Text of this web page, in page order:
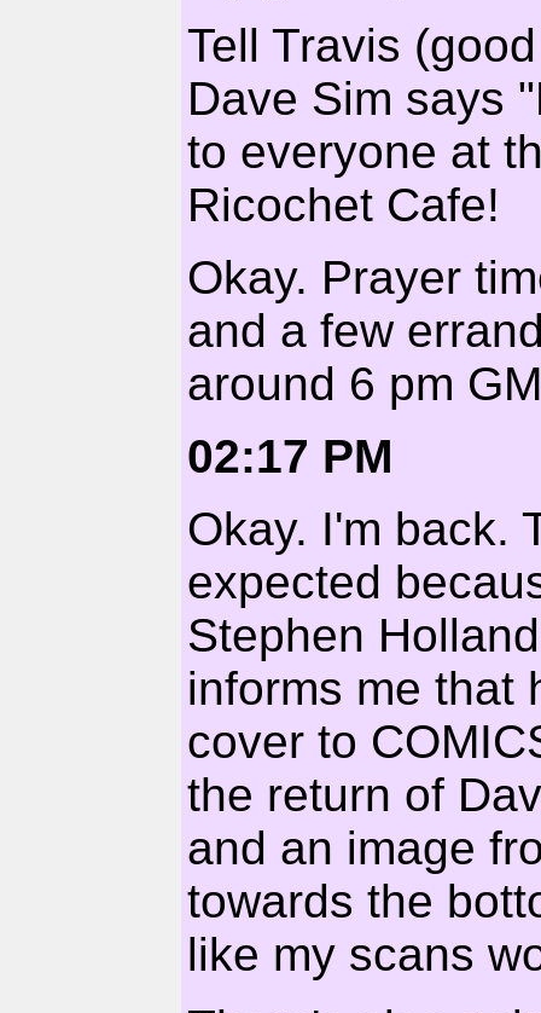
Tell Travis
Dave Sim says
to everyone at
Ricochet Cafe!
Okay. Prayer
and a few
around 6 pm
02:17 PM
Okay. I'm back.
expected
Stephen
informs me that
cover to
the return of
and an image
towards the
like my scans